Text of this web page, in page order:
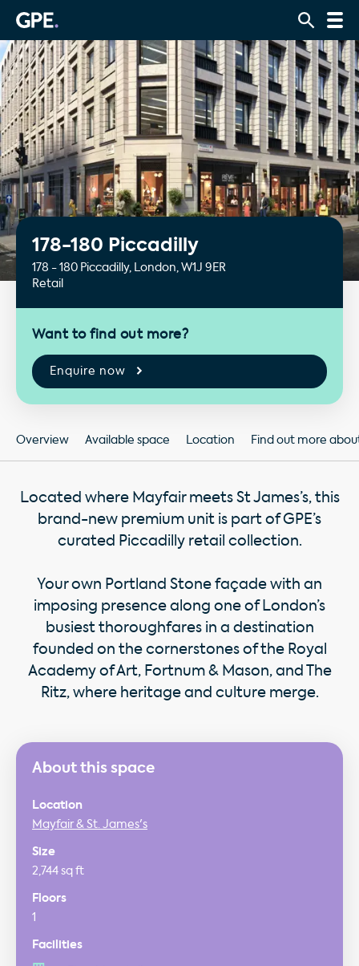
178-180 Piccadilly
178 - 180 Piccadilly, London, W1J 9ER
Retail
Want to find out more?
Enquire now
Overview Available space Location Find out more
Located where Mayfair meets St James’s, this
brand-new premium unit is part of GPE’s
curated Piccadilly retail collection.
Your own Portland Stone façade with an
imposing presence along one of London’s
busiest thoroughfares in a destination
founded on the cornerstones of the Royal
Academy of Art, Fortnum & Mason, and The
Ritz, where heritage and culture merge.
About this space
Location
Mayfair & St. James's
Size
2,744 sq ft
Floors
1
Facilities